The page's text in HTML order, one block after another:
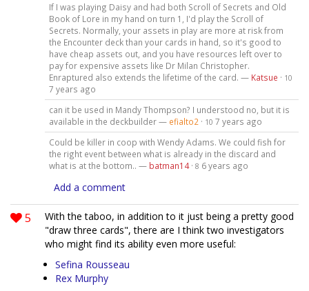
If I was playing Daisy and had both Scroll of Secrets and Old
Book of Lore in my hand on turn 1, I'd play the Scroll of
Secrets. Normally, your assets in play are more at risk from
the Encounter deck than your cards in hand, so it's good to
have cheap assets out, and you have resources left over to
pay for expensive assets like Dr Milan Christopher.
Enraptured also extends the lifetime of the card. — Katsue · 10
7 years ago
can it be used in Mandy Thompson? I understood no, but it is
available in the deckbuilder — efialto2 · 10 7 years ago
Could be killer in coop with Wendy Adams. We could fish for
the right event between what is already in the discard and
what is at the bottom.. — batman14· 8 6 years ago
Add a comment
5
With the taboo, in addition to it just being a pretty good
"draw three cards", there are I think two investigators
who might find its ability even more useful:
Sefina Rousseau
Rex Murphy